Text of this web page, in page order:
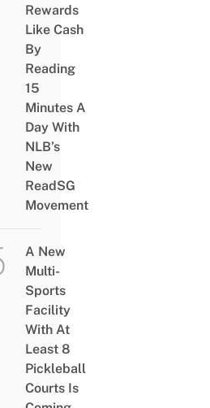
Rewards
Like Cash
By
Reading
15
Minutes A
Day With
NLB’s
New
ReadSG
Movement
A New
Multi-
Sports
Facility
With At
Least 8
Pickleball
Courts Is